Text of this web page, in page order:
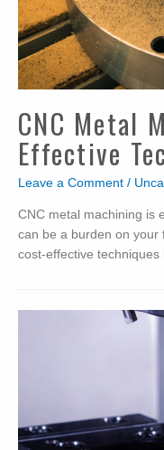
CNC Metal
Effective
Leave a Comment /
CNC metal machining is
can be a burden on your
cost-effective techniques